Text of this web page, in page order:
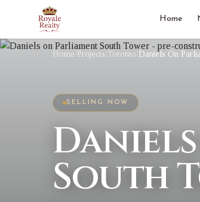
Home
Home Projects Toronto Daniels On
SELLING NOW
South